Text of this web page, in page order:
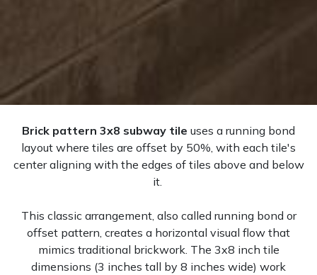
Brick pattern 3x8 subway tile uses a running bond
layout where tiles are offset by 50%, with each tile's
center aligning with the edges of tiles above and below
it.
This classic arrangement, also called running bond or
offset pattern, creates a horizontal visual flow that
mimics traditional brickwork. The 3x8 inch tile
dimensions (3 inches tall by 8 inches wide) work